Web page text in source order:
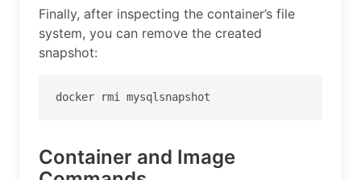
Finally, after inspecting the container’s file
system, you can remove the created
snapshot:
docker rmi mysqlsnapshot
Container and Image